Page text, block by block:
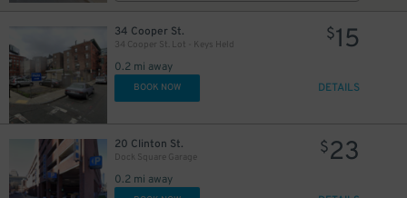
34 Cooper St.
34 Cooper St. Lot - Keys Held
0.2 mi away
$15
BOOK NOW DETAILS
20 Clinton St.
Dock Square Garage
0.2 mi away
$23
31